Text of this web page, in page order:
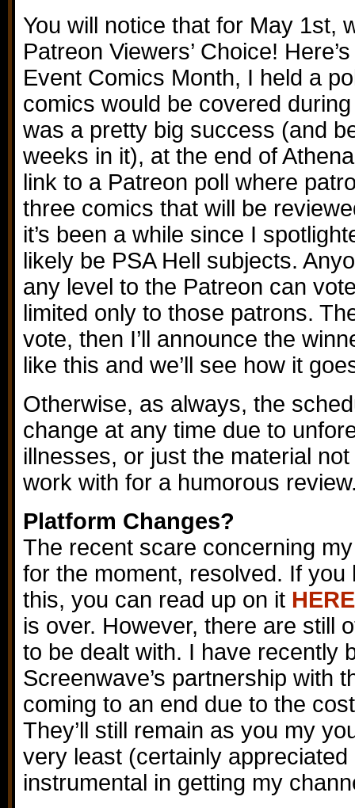
You will notice that for May 1st,
Patreon Viewers’ Choice!
Event Comics Month, I held a
comics would be covered
was a pretty big success (and
weeks in it), at the end of
link to a Patreon poll where
three comics that will be
it’s been a while since I
likely be PSA Hell subjects.
any level to the Patreon can
limited only to those patrons.
vote, then I’ll announce the
like this and we’ll see how it
Otherwise, as always, the
change at any time due to
illnesses, or just the material
work with for a humorous
Platform Changes?
The recent scare concerning
for the moment, resolved. If you
this, you can read up on it HERE
is over. However, there are still
to be dealt with. I have recently
Screenwave’s partnership with
coming to an end due to the
They’ll still remain as you my
very least (certainly
instrumental in getting my